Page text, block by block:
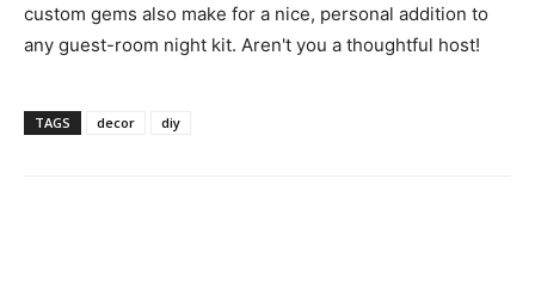
custom gems also make for a nice, personal addition to
any guest-room night kit. Aren't you a thoughtful host!
TAGS decor diy